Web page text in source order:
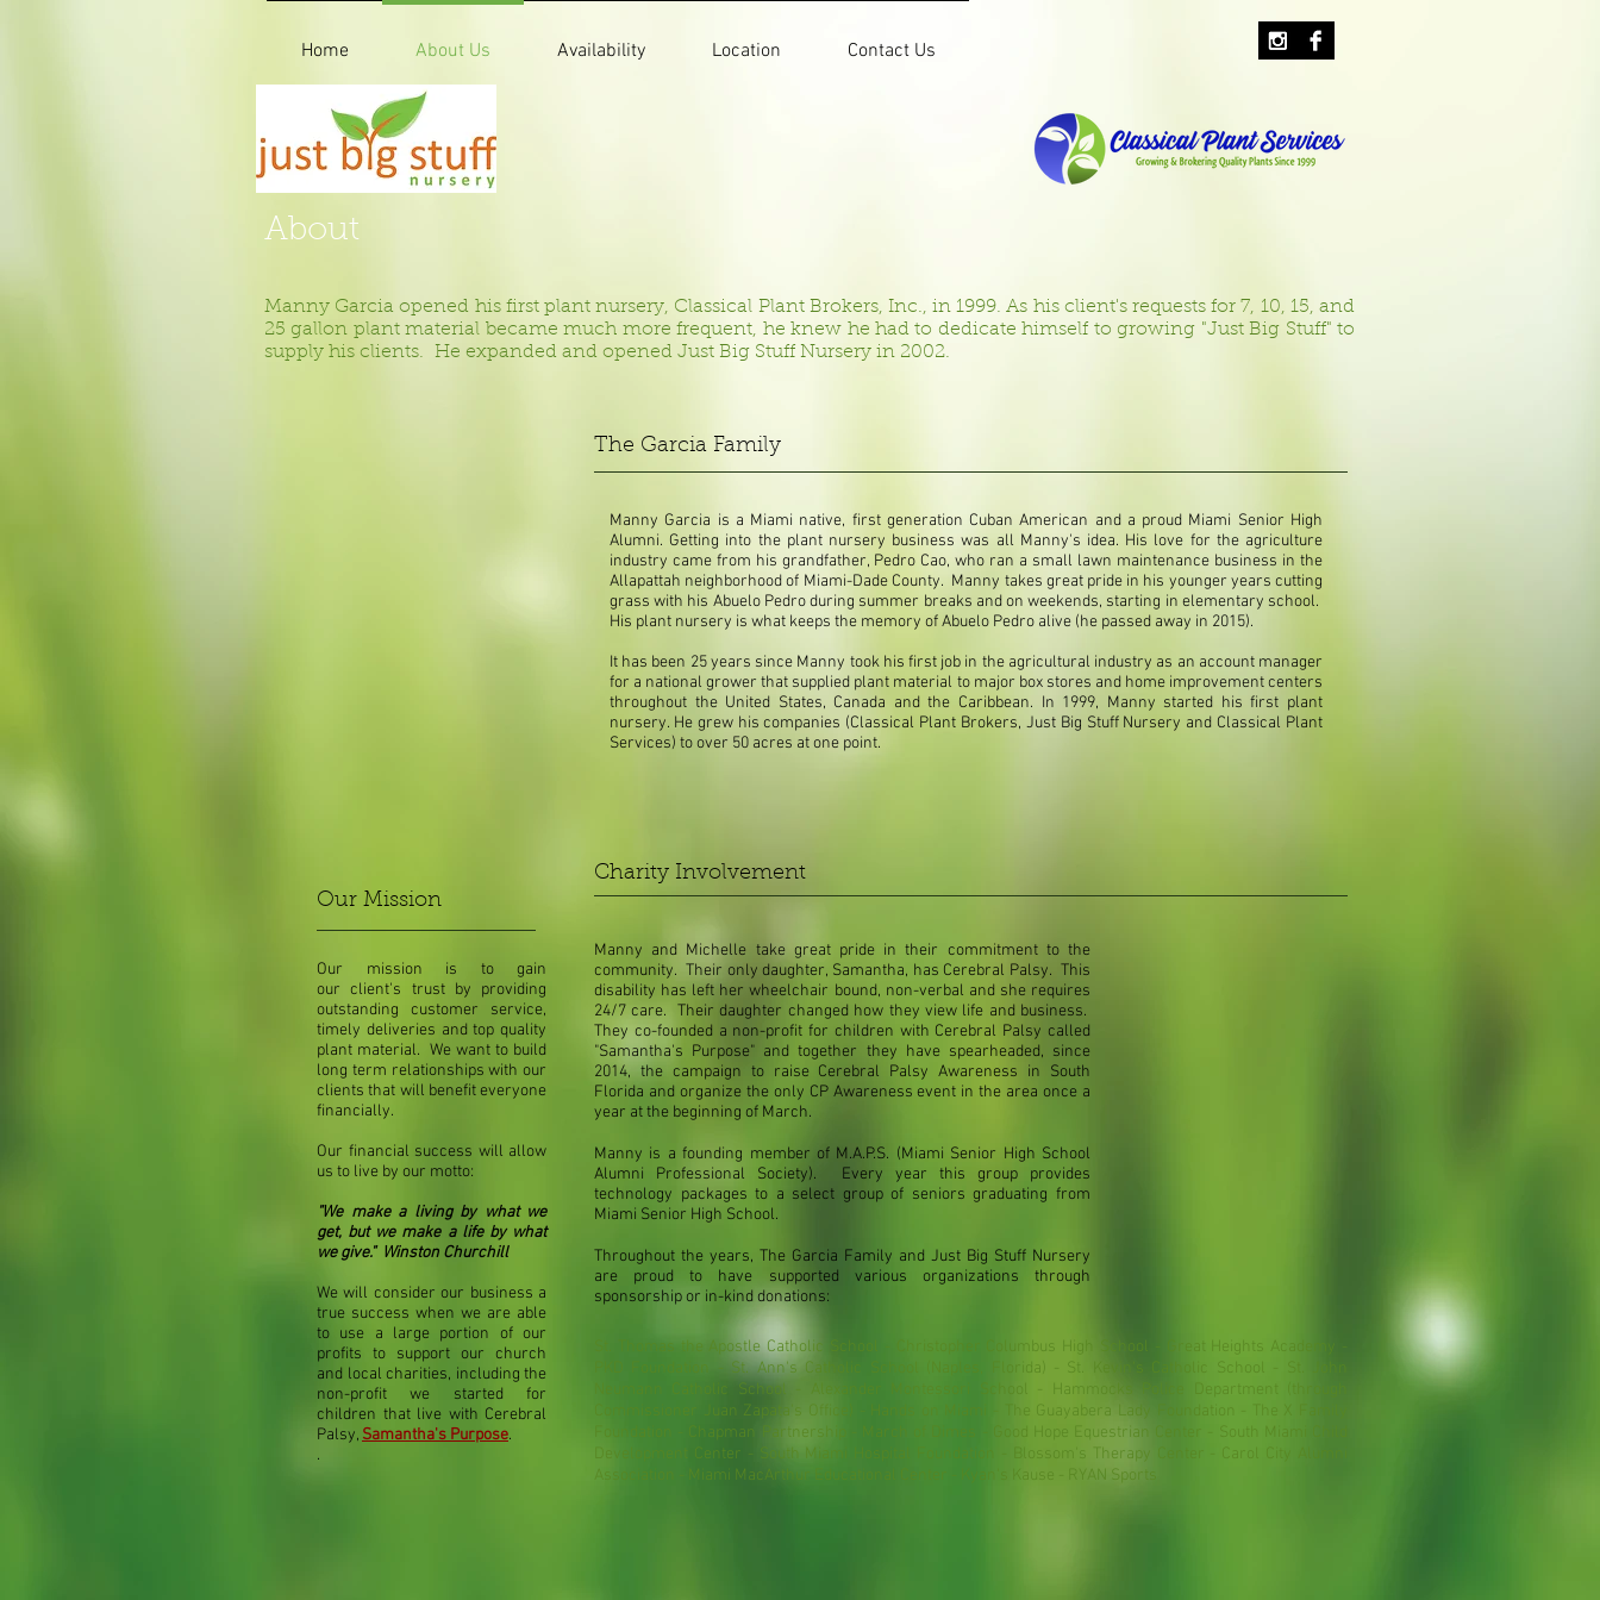
Home About Us Availability Location Contact Us
About
Manny Garcia opened his first plant nursery, Classical Plant Brokers, Inc., in 1999. As his client's requests for 7, 10, 15, and
25 gallon plant material became much more frequent, he knew he had to dedicate himself to growing "Just Big Stuff" to
supply his clients. He expanded and opened Just Big Stuff Nursery in 2002.
Our Mission
Our mission is to gain
our client's trust by providing
outstanding customer service,
timely deliveries and top quality
plant material. We want to build
long term relationships with our
clients that will benefit everyone
financially.
Our financial success will allow
us to live by our motto:
"We make a living by what we
get, but we make a life by what
we give." Winston Churchill
We will consider our business a
true success when we are able
to use a large portion of our
profits to support our church
and local charities, including the
non-profit we started for
children that live with Cerebral
Palsy, Samantha's Purpose.
.
The Garcia Family
Manny Garcia is a Miami native, first generation Cuban American and a proud Miami Senior High
Alumni. Getting into the plant nursery business was all Manny's idea. His love for the agriculture
industry came from his grandfather, Pedro Cao, who ran a small lawn maintenance business in the
Allapattah neighborhood of Miami-Dade County. Manny takes great pride in his younger years cutting
grass with his Abuelo Pedro during summer breaks and on weekends, starting in elementary school.
His plant nursery is what keeps the memory of Abuelo Pedro alive (he passed away in 2015).
It has been 25 years since Manny took his first job in the agricultural industry as an account manager
for a national grower that supplied plant material to major box stores and home improvement centers
throughout the United States, Canada and the Caribbean. In 1999, Manny started his first plant
nursery. He grew his companies (Classical Plant Brokers, Just Big Stuff Nursery and Classical Plant
Services) to over 50 acres at one point.
Charity Involvement
Manny and Michelle take great pride in their commitment to the
community. Their only daughter, Samantha, has Cerebral Palsy. This
disability has left her wheelchair bound, non-verbal and she requires
24/7 care. Their daughter changed how they view life and business.
They co-founded a non-profit for children with Cerebral Palsy called
"Samantha's Purpose" and together they have spearheaded, since
2014, the campaign to raise Cerebral Palsy Awareness in South
Florida and organize the only CP Awareness event in the area once a
year at the beginning of March.
Manny is a founding member of M.A.P.S. (Miami Senior High School
Alumni Professional Society). Every year this group provides
technology packages to a select group of seniors graduating from
Miami Senior High School.
Throughout the years, The Garcia Family and Just Big Stuff Nursery
are proud to have supported various organizations through
sponsorship or in-kind donations:
St. Thomas the Apostle Catholic School - Christopher Columbus High School - Great Heights Academy -
PKD Foundation - St. Ann's Catholic School (Naples, Florida) - St. Kevin's Catholic School - St. John
Neumann Catholic School - Alexander Montessori School - Hammocks Police Department (through
Commissioner Juan Zapata's Office) - Hands on Miami - The Guayabera Lady Foundation - The X Family
Foundation - Chapman Partnership - March of Dimes - Good Hope Equestrian Center - South Miami Child
Development Center - South Miami Hospital Foundation - Blossom's Therapy Center - Carol City Alumni
Association - Miami MacArthur Educational Center - Kyan's Kause - RYAN Sports